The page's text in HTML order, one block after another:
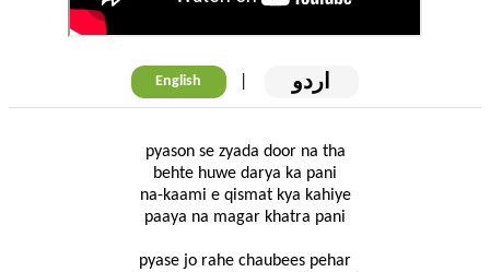
English | اردو
pyason se zyada door na tha
behte huwe darya ka pani
na-kaami e qismat kya kahiye
paaya na magar khatra pani
pyase jo rahe chaubees pehar